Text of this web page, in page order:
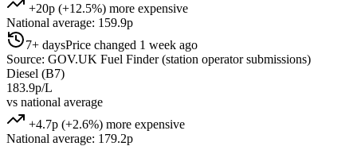
+20p (+12.5%) more expensive
National average: 159.9p
7+ daysPrice changed 1 week ago
Source: GOV.UK Fuel Finder (station operator submissions)
Diesel (B7)
183.9p/L
vs national average
+4.7p (+2.6%) more expensive
National average: 179.2p